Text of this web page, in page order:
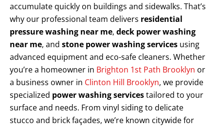
accumulate quickly on buildings and sidewalks. That’s
why our professional team delivers residential
pressure washing near me, deck power washing
near me, and stone power washing services using
advanced equipment and eco-safe cleaners. Whether
you’re a homeowner in Brighton 1st Path Brooklyn or
a business owner in Clinton Hill Brooklyn, we provide
specialized power washing servicestailored to your
surface and needs. From vinyl siding to delicate
stucco and brick façades, we’re known citywide for